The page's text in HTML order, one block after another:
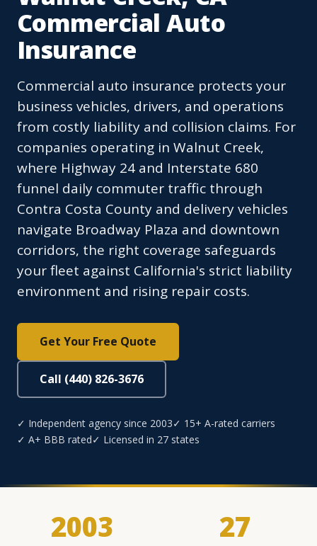
Commercial Auto
Insurance
Commercial auto insurance protects your
business vehicles, drivers, and operations
from costly liability and collision claims. For
companies operating in Walnut Creek,
where Highway 24 and Interstate 680
funnel daily commuter traffic through
Contra Costa County and delivery vehicles
navigate Broadway Plaza and downtown
corridors, the right coverage safeguards
your fleet against California's strict liability
environment and rising repair costs.
Get Your Free Quote
Call (440) 826-3676
✓ Independent agency since 2003✓ 15+ A-rated carriers
✓ A+ BBB rated✓ Licensed in 27 states
2003 27